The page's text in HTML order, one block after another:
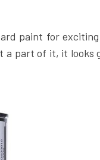
paint for
part of it, it